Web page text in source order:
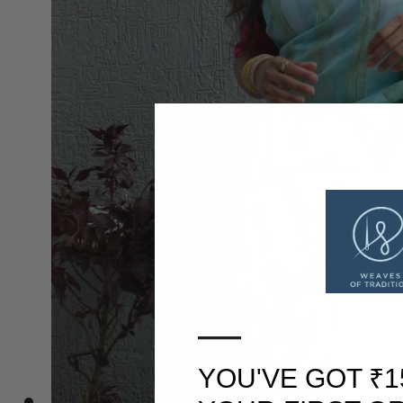
—
YOU'VE GOT